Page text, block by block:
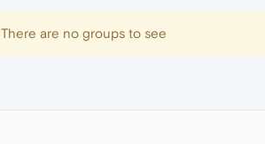
There are no groups to see